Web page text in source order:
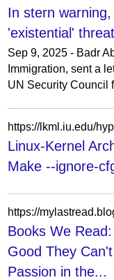
In stern
'existential'
Sep 9, 2025 - Badr
Immigration, sent a
UN Security Council
https://lkml.iu.edu/
Linux-Kernel
Make --ignore-
Books We
Good They
Passion in the...